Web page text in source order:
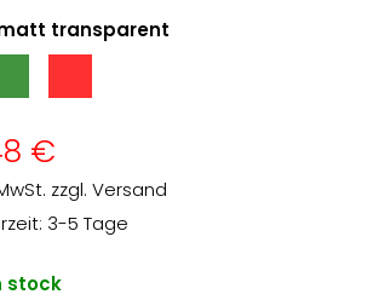
transparent
transparent
€
zzgl. Versand
3-5 Tage
stock